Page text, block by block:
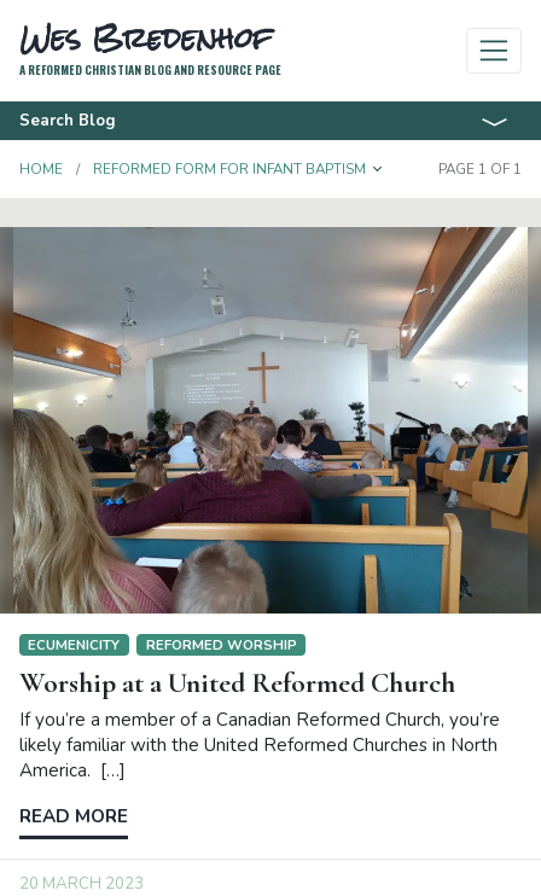
Wes Bredenhof
A REFORMED CHRISTIAN BLOG AND RESOURCE PAGE
Search Blog
HOME REFORMED FORM FOR INFANT BAPTISM TOGGLEPAGE 1 OF 1
ECUMENICITY REFORMED WORSHIP
Worship at a United Reformed Church
If you’re a member of a Canadian Reformed Church, you’re
likely familiar with the United Reformed Churches in North
America. […]
READ MORE
20 MARCH 2023